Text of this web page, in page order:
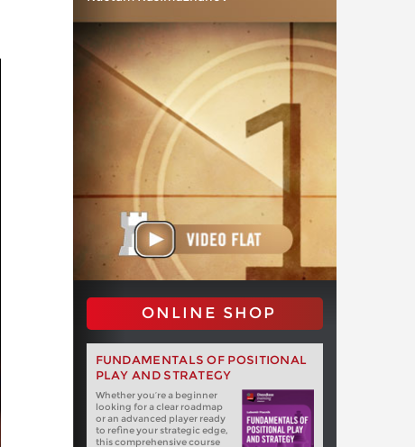
ONLINE SHOP
FUNDAMENTALS OF POSITIONAL
PLAY AND STRATEGY
Whether you‘re a beginner
looking for a clear roadmap
or an advanced player ready
to refine your strategic edge,
this comprehensive course